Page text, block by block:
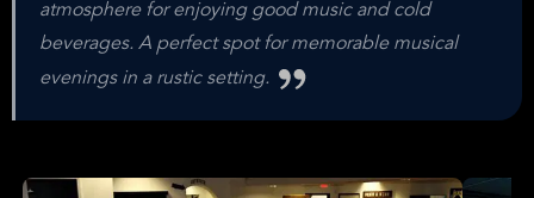
atmosphere for enjoying good music and cold
beverages. A perfect spot for memorable musical
evenings in a rustic setting.